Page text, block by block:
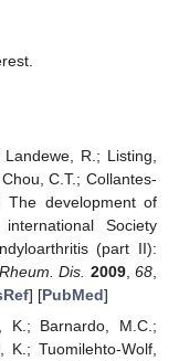
R.; Listing,
C.T.; Collantes-
The development of
Society
(part II):
Dis. 2009,68
] [PubMed]
K.; Barnardo, M.C.;
Tuomilehto-Wolf,